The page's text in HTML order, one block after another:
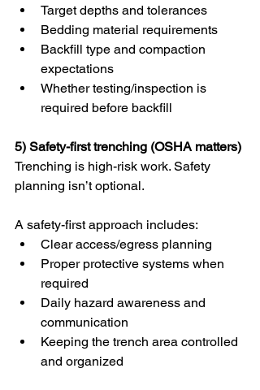
Target depths and tolerances
Bedding material requirements
Backfill type and compaction
expectations
Whether testing/inspection is
required before backfill
5) Safety-first trenching (OSHA matters)
Trenching is high-risk work. Safety
planning isn’t optional.
A safety-first approach includes:
Clear access/egress planning
Proper protective systems when
required
Daily hazard awareness and
communication
Keeping the trench area controlled
and organized